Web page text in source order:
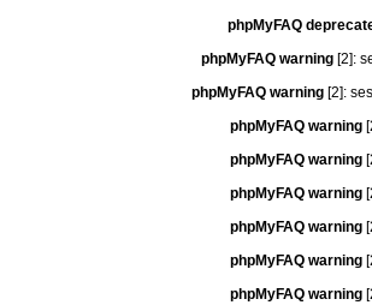
phpMyFAQ
phpMyFAQ warning [2]:
phpMyFAQ warning[2]:
phpMyFAQ warning
phpMyFAQ warning
phpMyFAQ warning
phpMyFAQ warning
phpMyFAQ warning
phpMyFAQ warning